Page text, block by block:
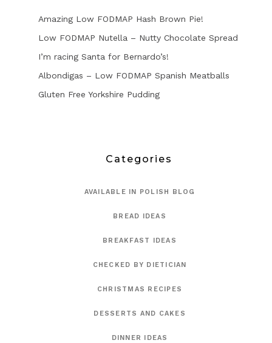
Amazing Low FODMAP Hash Brown Pie!
Low FODMAP Nutella – Nutty Chocolate Spread
I’m racing Santa for Bernardo’s!
Albondigas – Low FODMAP Spanish Meatballs
Gluten Free Yorkshire Pudding
Categories
AVAILABLE IN POLISH BLOG
BREAD IDEAS
BREAKFAST IDEAS
CHECKED BY DIETICIAN
CHRISTMAS RECIPES
DESSERTS AND CAKES
DINNER IDEAS